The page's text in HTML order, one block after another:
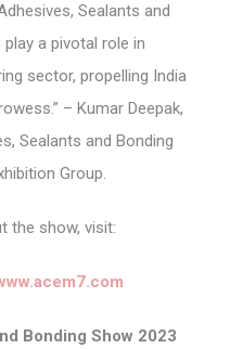
Sealants and
play a pivotal role in
sector, propelling India
– Kumar Deepak,
Sealants and Bonding
Group.
the show, visit:
Bonding Show 2023